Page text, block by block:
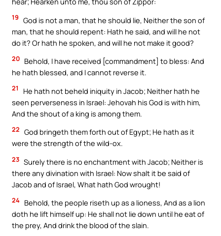
19 God is not a man, that he should lie, Neither the son of
man, that he should repent: Hath he said, and will he not
do it? Or hath he spoken, and will he not make it good?
20 Behold, I have received [commandment] to bless: And
he hath blessed, and I cannot reverse it.
21
He hath not beheld iniquity in Jacob; Neither hath he
seen perverseness in Israel: Jehovah his God is with him,
And the shout of a king is among them.
22 God bringeth them forth out of Egypt; He hath as it
were the strength of the wild-ox.
23 Surely there is no enchantment with Jacob; Neither is
there any divination with Israel: Now shalt it be said of
Jacob and of Israel, What hath God wrought!
24 Behold, the people riseth up as a lioness, And as a lion
doth he lift himself up: He shall not lie down until he eat of
the prey, And drink the blood of the slain.